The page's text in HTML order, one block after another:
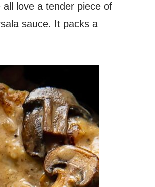
love a tender piece of
sauce. It packs a